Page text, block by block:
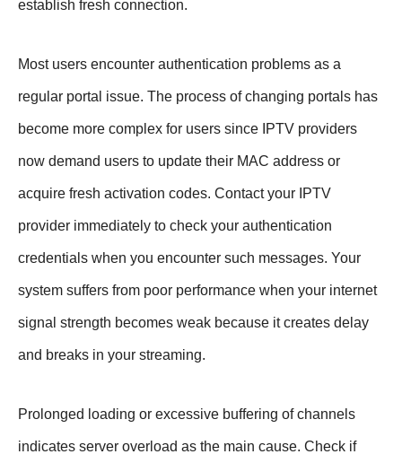
establish fresh connection.
Most users encounter authentication problems as a
regular portal issue. The process of changing portals has
become more complex for users since IPTV providers
now demand users to update their MAC address or
acquire fresh activation codes. Contact your IPTV
provider immediately to check your authentication
credentials when you encounter such messages. Your
system suffers from poor performance when your internet
signal strength becomes weak because it creates delay
and breaks in your streaming.
Prolonged loading or excessive buffering of channels
indicates server overload as the main cause. Check if